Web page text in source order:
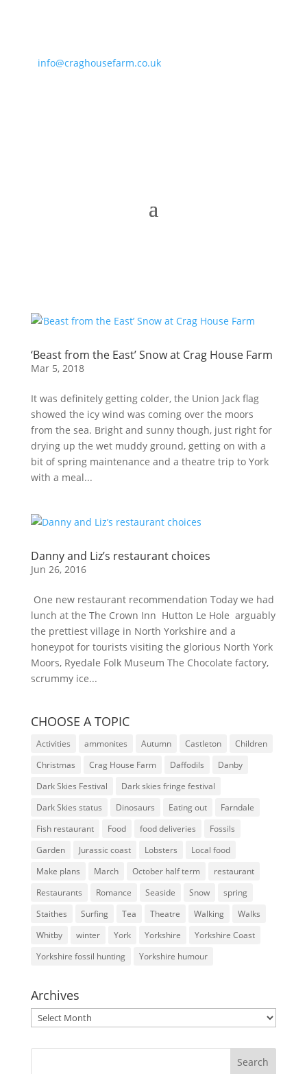
info@craghousefarm.co.uk• 01287 660864 • 07811
‘Beast from the East’ Snow at Crag House Farm
Mar 5, 2018
It was definitely getting colder, the Union Jack flag
showed the icy wind was coming over the moors
from the sea. Bright and sunny though, just right for
drying up the wet muddy ground, getting on with a
bit of spring maintenance and a theatre trip to York
with a meal...
Danny and Liz’s restaurant choices
Jun 26, 2016
One new restaurant recommendation Today we had
lunch at the The Crown Inn Hutton Le Hole arguably
the prettiest village in North Yorkshire and a
honeypot for tourists visiting the glorious North York
Moors, Ryedale Folk Museum The Chocolate factory,
scrummy ice...
CHOOSE A TOPIC
Activities ammonites Autumn Castleton
Children
Christmas
Crag House Farm Daffodils
Danby
Dark Skies Festival
Dark skies fringe festival
Dark Skies status
Dinosaurs Eating out
Farndale
Fish restaurant
Food food deliveries
Fossils
Garden
Jurassic coast Lobsters
Local food
Make plans
March October half term
restaurant
Restaurants
Romance Seaside Snow
spring
Staithes
Surfing Tea Theatre Walking
Walks
Whitby
winter York Yorkshire
Yorkshire Coast
Yorkshire fossil hunting
Yorkshire humour
Archives
Archives